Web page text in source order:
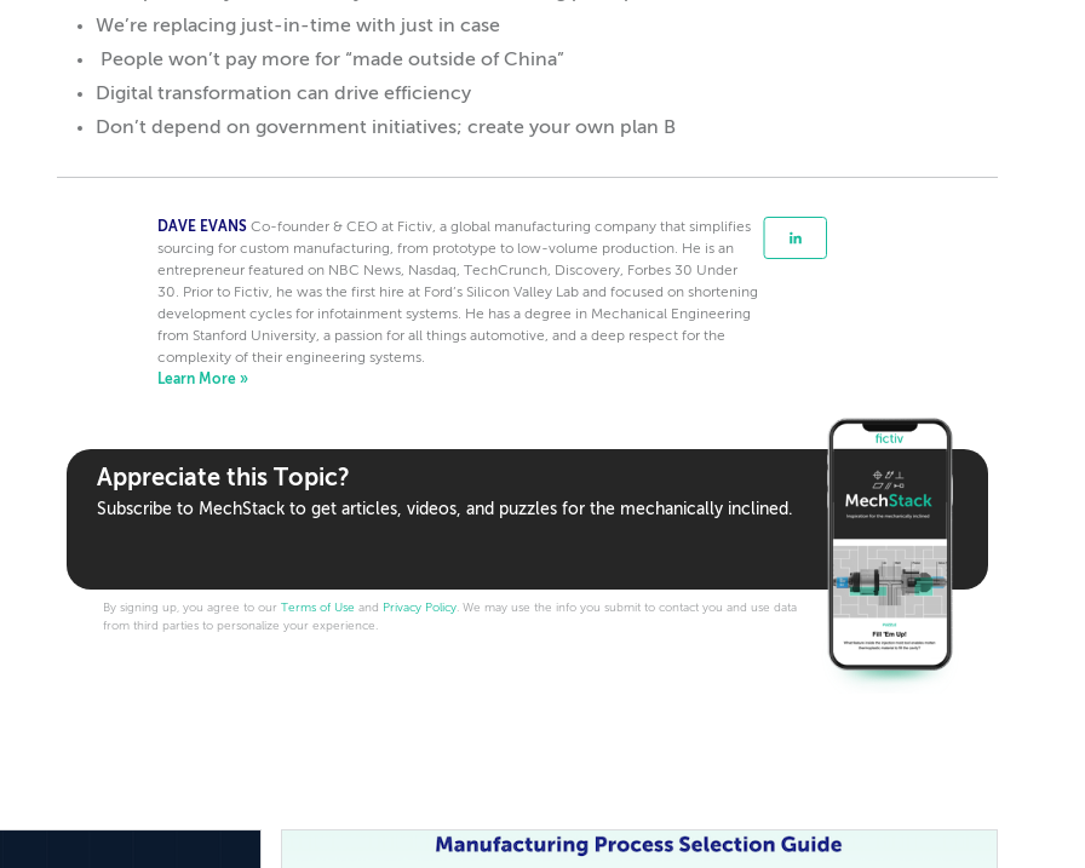
We’re replacing just-in-time with just in case
People won’t pay more for “made outside of China”
Digital transformation can drive efficiency
Don’t depend on government initiatives; create your own plan B
DAVE EVANS Co-founder & CEO at Fictiv, a global manufacturing company that simplifies
sourcing for custom manufacturing, from prototype to low-volume production. He is an
entrepreneur featured on NBC News, Nasdaq, TechCrunch, Discovery, Forbes 30 Under
30. Prior to Fictiv, he was the first hire at Ford’s Silicon Valley Lab and focused on shortening
development cycles for infotainment systems. He has a degree in Mechanical Engineering
from Stanford University, a passion for all things automotive, and a deep respect for the
complexity of their engineering systems.
Learn More »
Appreciate this Topic?
Subscribe to MechStack to get articles, videos, and puzzles for the mechanically inclined.
By signing up, you agree to our Terms of Use and Privacy Policy. We may use the info you submit to contact you and use data
from third parties to personalize your experience.